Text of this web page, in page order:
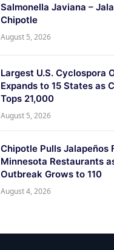
Salmonella Javiana –
Chipotle
August 5, 2026
Largest U.S. Cyclospora
Expands to 15 States as
Tops 21,000
August 5, 2026
Chipotle Pulls Jalapeños
Minnesota Restaurants
Outbreak Grows to 110
August 4, 2026